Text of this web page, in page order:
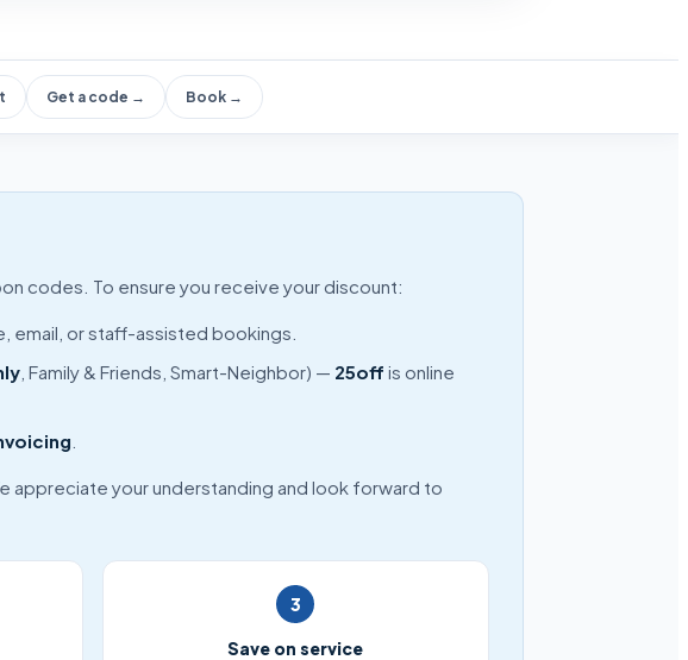
Get a code → Book →
codes. To ensure you receive your discount:
email, or staff-assisted bookings.
, Family & Friends, Smart-Neighbor) — 25off is online
appreciate your understanding and look forward to
3
Save on service